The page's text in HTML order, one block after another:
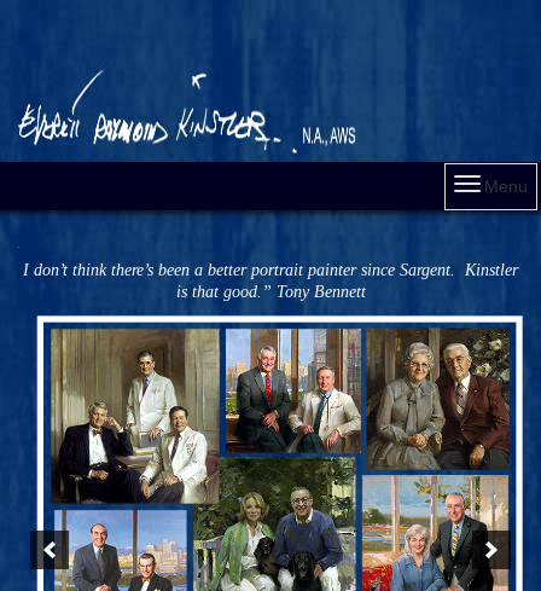
Menu
I don’t think there’s been a better portrait painter since Sargent. Kinstler
is that good.” Tony Bennett